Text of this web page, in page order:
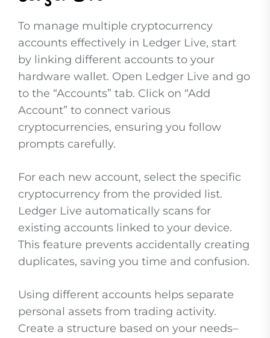
To manage multiple cryptocurrency
accounts effectively in Ledger Live, start
by linking different accounts to your
hardware wallet. Open Ledger Live and go
to the “Accounts” tab. Click on “Add
Account” to connect various
cryptocurrencies, ensuring you follow
prompts carefully.
For each new account, select the specific
cryptocurrency from the provided list.
Ledger Live automatically scans for
existing accounts linked to your device.
This feature prevents accidentally creating
duplicates, saving you time and confusion.
Using different accounts helps separate
personal assets from trading activity.
Create a structure based on your needs–